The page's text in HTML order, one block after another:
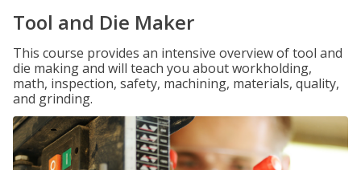
Tool and Die Maker
This course provides an intensive overview of tool and
die making and will teach you about workholding,
math, inspection, safety, machining, materials, quality,
and grinding.